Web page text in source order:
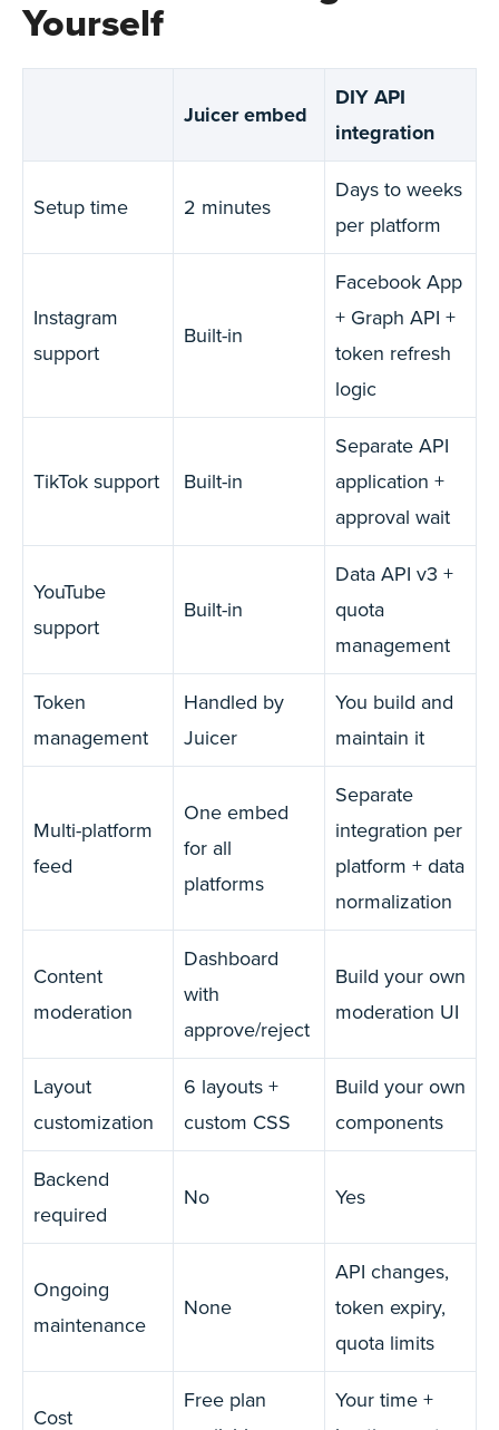
Yourself
Juicer embed
DIY API
integration
Setup time 2 minutes
Days to weeks
per platform
Instagram
support
Built-in
Facebook App
+ Graph API +
token refresh
logic
TikTok support Built-in
Separate API
application +
approval wait
YouTube
support
Built-in
Data API v3 +
quota
management
Token
management
Handled by
Juicer
You build and
maintain it
Multi-platform
feed
One embed
for all
platforms
Separate
integration per
platform + data
normalization
Content
moderation
Dashboard
with
approve/reject
Build your own
moderation UI
Layout
customization
6 layouts +
custom CSS
Build your own
components
Backend
required
No Yes
Ongoing
maintenance
None
API changes,
token expiry,
quota limits
Cost
Free plan
Your time +